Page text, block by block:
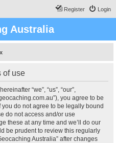
Login
Register
Australia
of use
“we”, “us”, “our”,
you agree to be
do not agree to be legally bound
do not access and/or use
these at any time and we’ll do our
be prudent to review this regularly
Australia” after changes